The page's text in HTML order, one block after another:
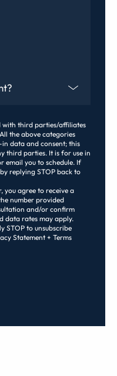
with third parties/affiliates
the above categories
data and consent; this
third parties. It is for use in
email you to schedule. If
replying STOP back to
you agree to receive a
number provided
and/or confirm
data rates may apply.
Statement + Terms